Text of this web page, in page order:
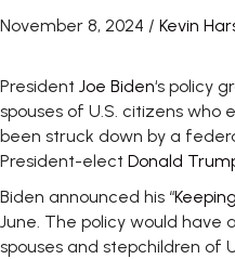
November 8, 2024 / Kevin
President Joe Biden‘s policy
spouses of U.S. citizens
been struck down by a
President-elect Donald
Biden announced his “
June. The policy would have
spouses and stepchildren of